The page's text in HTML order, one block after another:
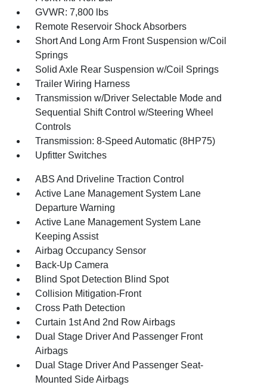
GVWR: 7,800 lbs
Remote Reservoir Shock Absorbers
Short And Long Arm Front Suspension w/Coil
Springs
Solid Axle Rear Suspension w/Coil Springs
Trailer Wiring Harness
Transmission w/Driver Selectable Mode and
Sequential Shift Control w/Steering Wheel
Controls
Transmission: 8-Speed Automatic (8HP75)
Upfitter Switches
ABS And Driveline Traction Control
Active Lane Management System Lane
Departure Warning
Active Lane Management System Lane
Keeping Assist
Airbag Occupancy Sensor
Back-Up Camera
Blind Spot Detection Blind Spot
Collision Mitigation-Front
Cross Path Detection
Curtain 1st And 2nd Row Airbags
Dual Stage Driver And Passenger Front
Airbags
Dual Stage Driver And Passenger Seat-
Mounted Side Airbags